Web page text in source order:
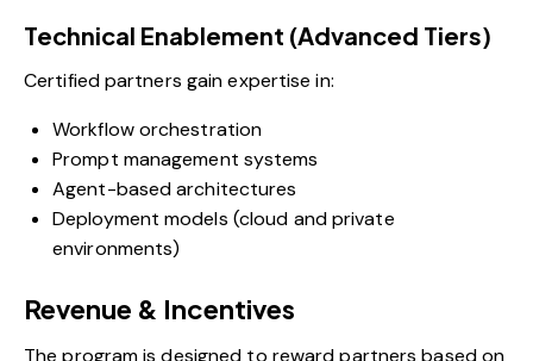
Technical Enablement (Advanced Tiers)
Certified partners gain expertise in:
Workflow orchestration
Prompt management systems
Agent-based architectures
Deployment models (cloud and private
environments)
Revenue & Incentives
The program is designed to reward partners based on